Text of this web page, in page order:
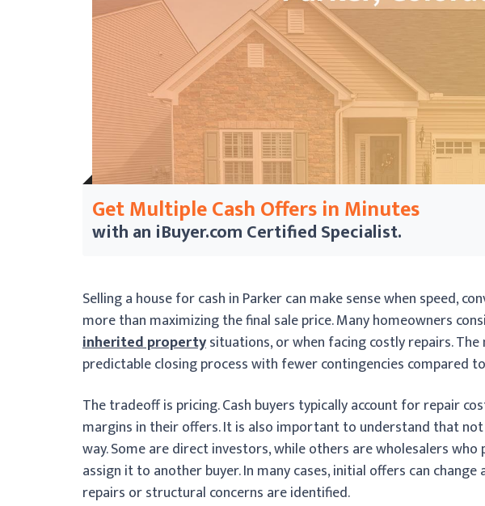
Get Multiple Cash Offers in Minutes
with an iBuyer.comCertified Specialist.
Selling a house for cash in Parker can make sense when speed,
more than maximizing the final sale price. Many homeowners
inherited propertysituations, or when facing costly repairs.
predictable closing process with fewer contingencies compared
The tradeoff is pricing. Cash buyers typically account for repair
margins in their offers. It is also important to understand that not
way. Some are direct investors, while others are wholesalers
assign it to another buyer. In many cases, initial offers can
repairs or structural concerns are identified.